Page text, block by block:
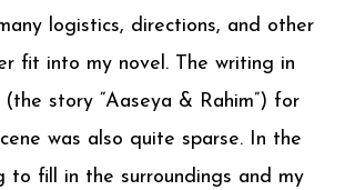
logistics, directions, and other
fit into my novel. The writing in
(the story “Aaseya & Rahim”) for
was also quite sparse. In the
to fill in the surroundings and my